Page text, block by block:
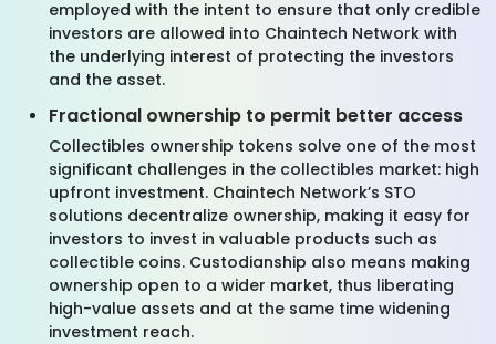
employed with the intent to ensure that only credible
investors are allowed into Chaintech Network with
the underlying interest of protecting the investors
and the asset.
Fractional ownership to permit better access
Collectibles ownership tokens solve one of the most
significant challenges in the collectibles market: high
upfront investment. Chaintech Network’s STO
solutions decentralize ownership, making it easy for
investors to invest in valuable products such as
collectible coins. Custodianship also means making
ownership open to a wider market, thus liberating
high-value assets and at the same time widening
investment reach.